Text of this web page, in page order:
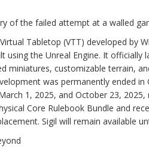
of the failed attempt at a walled
Tabletop (VTT) developed by
using the Unreal Engine. It
miniatures, customizable terrain,
was permanently ended
1, 2025, and October 23,
Core Rulebook Bundle and
Sigil will remain available